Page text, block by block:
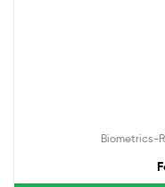
Biometrics-